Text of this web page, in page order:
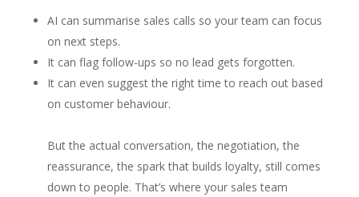
AI can summarise sales calls so your team can focus
on next steps.
It can flag follow-ups so no lead gets forgotten.
It can even suggest the right time to reach out based
on customer behaviour.
But the actual conversation, the negotiation, the
reassurance, the spark that builds loyalty, still comes
down to people. That’s where your sales team